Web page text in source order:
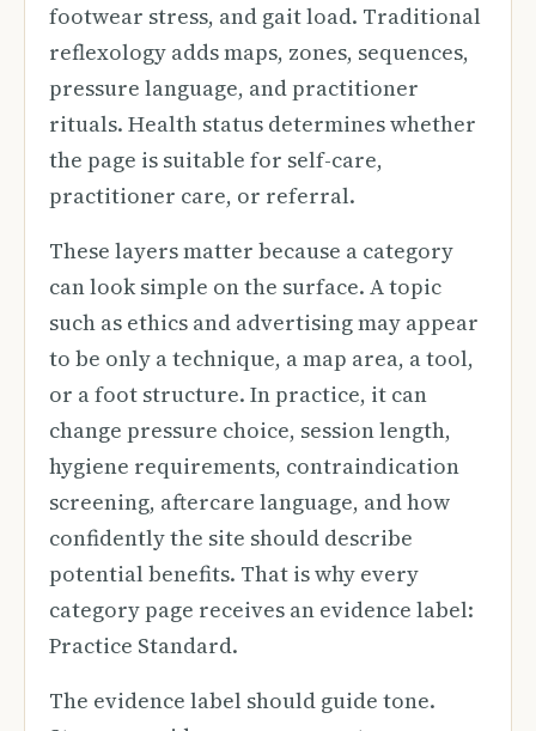
footwear stress, and gait load. Traditional
reflexology adds maps, zones, sequences,
pressure language, and practitioner
rituals. Health status determines whether
the page is suitable for self-care,
practitioner care, or referral.
These layers matter because a category
can look simple on the surface. A topic
such as ethics and advertising may appear
to be only a technique, a map area, a tool,
or a foot structure. In practice, it can
change pressure choice, session length,
hygiene requirements, contraindication
screening, aftercare language, and how
confidently the site should describe
potential benefits. That is why every
category page receives an evidence label:
Practice Standard.
The evidence label should guide tone.